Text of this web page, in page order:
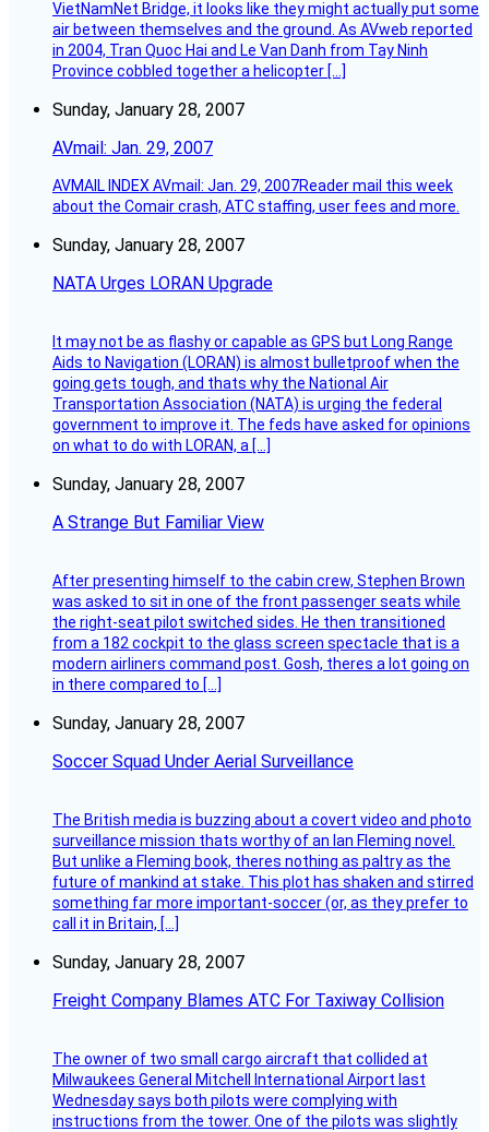
VietNamNet Bridge, it looks like they might actually put some
air between themselves and the ground. As AVweb reported
in 2004, Tran Quoc Hai and Le Van Danh from Tay Ninh
Province cobbled together a helicopter […]
Sunday, January 28, 2007
AVmail: Jan. 29, 2007
AVMAIL INDEX AVmail: Jan. 29, 2007Reader mail this week
about the Comair crash, ATC staffing, user fees and more.
Sunday, January 28, 2007
NATA Urges LORAN Upgrade
It may not be as flashy or capable as GPS but Long Range
Aids to Navigation (LORAN) is almost bulletproof when the
going gets tough, and thats why the National Air
Transportation Association (NATA) is urging the federal
government to improve it. The feds have asked for opinions
on what to do with LORAN, a […]
Sunday, January 28, 2007
A Strange But Familiar View
After presenting himself to the cabin crew, Stephen Brown
was asked to sit in one of the front passenger seats while
the right-seat pilot switched sides. He then transitioned
from a 182 cockpit to the glass screen spectacle that is a
modern airliners command post. Gosh, theres a lot going on
in there compared to […]
Sunday, January 28, 2007
Soccer Squad Under Aerial Surveillance
The British media is buzzing about a covert video and photo
surveillance mission thats worthy of an Ian Fleming novel.
But unlike a Fleming book, theres nothing as paltry as the
future of mankind at stake. This plot has shaken and stirred
something far more important-soccer (or, as they prefer to
call it in Britain, […]
Sunday, January 28, 2007
Freight Company Blames ATC For Taxiway Collision
The owner of two small cargo aircraft that collided at
Milwaukees General Mitchell International Airport last
Wednesday says both pilots were complying with
instructions from the tower. One of the pilots was slightly